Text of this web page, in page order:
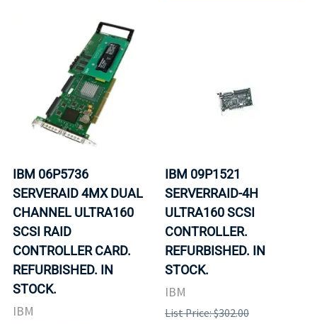
IBM 06P5736
SERVERAID 4MX DUAL
CHANNEL ULTRA160
SCSI RAID
CONTROLLER CARD.
REFURBISHED. IN
STOCK.
IBM
IBM 09P1521
SERVERRAID-4H
ULTRA160 SCSI
CONTROLLER.
REFURBISHED. IN
STOCK.
IBM
List Price: $302.00